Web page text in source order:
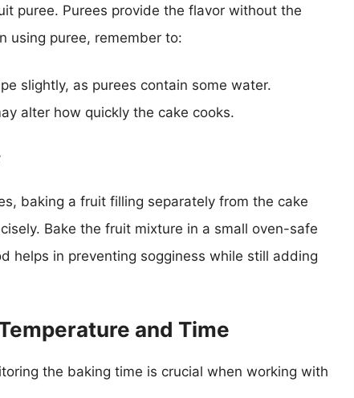
puree. Purees provide the flavor without the
using puree, remember to:
slightly, as purees contain some water.
alter how quickly the cake cooks.
baking a fruit filling separately from the cake
Bake the fruit mixture in a small oven-safe
helps in preventing sogginess while still adding
and Time
the baking time is crucial when working with